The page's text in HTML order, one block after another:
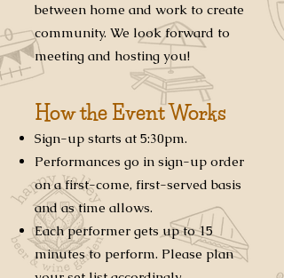
between home and work to create
community. We look forward to
meeting and hosting you!
How the Event Works
Sign-up starts at 5:30pm.
Performances go in sign-up order
on a first-come, first-served basis
and as time allows.
Each performer gets up to 15
minutes to perform. Please plan